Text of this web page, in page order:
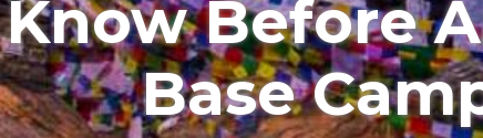
Know Before
Base